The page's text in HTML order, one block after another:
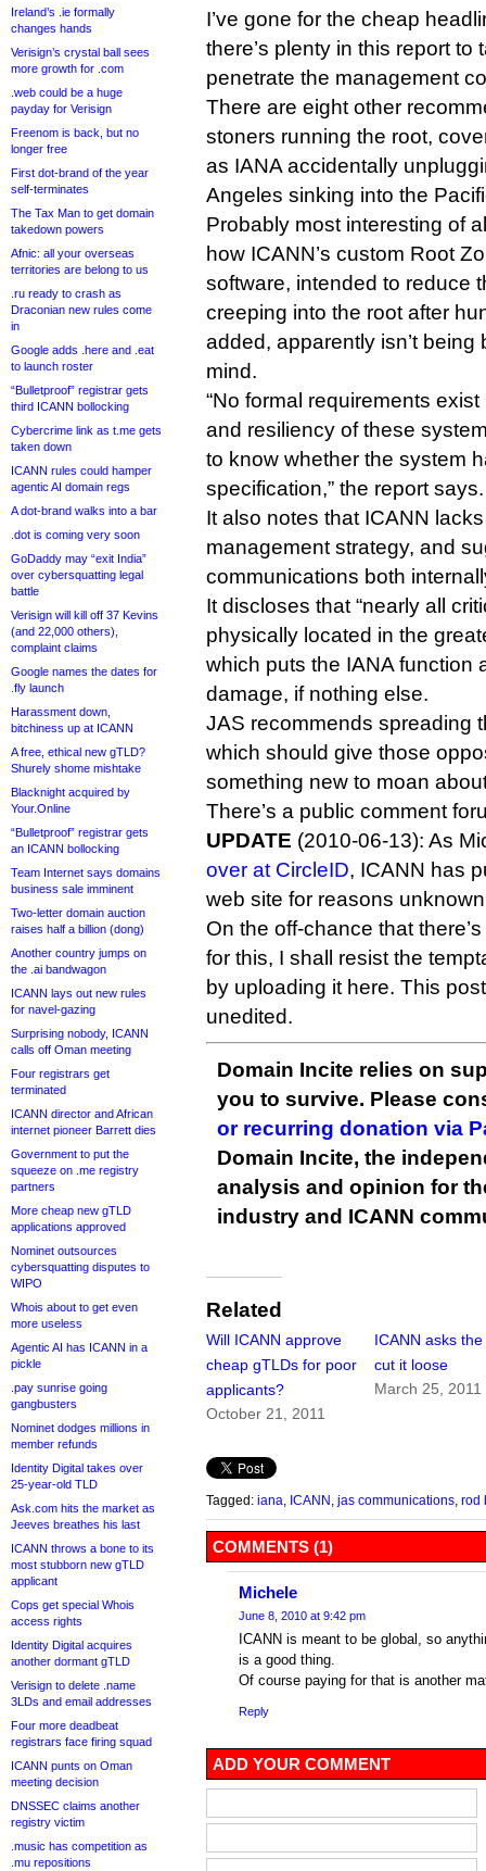
Ireland’s .ie formally
changes hands
Verisign’s crystal ball sees
more growth for .com
.web could be a huge
payday for Verisign
Freenom is back, but no
longer free
First dot-brand of the year
self-terminates
The Tax Man to get domain
takedown powers
Afnic: all your overseas
territories are belong to us
.ru ready to crash as
Draconian new rules come
in
Google adds .here and .eat
to launch roster
“Bulletproof” registrar gets
third ICANN bollocking
Cybercrime link as t.me gets
taken down
ICANN rules could hamper
agentic AI domain regs
A dot-brand walks into a bar
.dot is coming very soon
GoDaddy may “exit India”
over cybersquatting legal
battle
Verisign will kill off 37 Kevins
(and 22,000 others),
complaint claims
Google names the dates for
.fly launch
Harassment down,
bitchiness up at ICANN
A free, ethical new gTLD?
Shurely shome mishtake
Blacknight acquired by
Your.Online
“Bulletproof” registrar gets
an ICANN bollocking
Team Internet says domains
business sale imminent
Two-letter domain auction
raises half a billion (dong)
Another country jumps on
the .ai bandwagon
ICANN lays out new rules
for navel-gazing
Surprising nobody, ICANN
calls off Oman meeting
Four registrars get
terminated
ICANN director and African
internet pioneer Barrett dies
Government to put the
squeeze on .me registry
partners
More cheap new gTLD
applications approved
Nominet outsources
cybersquatting disputes to
WIPO
Whois about to get even
more useless
Agentic AI has ICANN in a
pickle
.pay sunrise going
gangbusters
Nominet dodges millions in
member refunds
Identity Digital takes over
25-year-old TLD
Ask.com hits the market as
Jeeves breathes his last
ICANN throws a bone to its
most stubborn new gTLD
applicant
Cops get special Whois
access rights
Identity Digital acquires
another dormant gTLD
Verisign to delete .name
3LDs and email addresses
Four more deadbeat
registrars face firing squad
ICANN punts on Oman
meeting decision
DNSSEC claims another
registry victim
.music has competition as
.mu repositions
I’ve gone for the cheap
there’s plenty in this report to
penetrate the management
There are eight other
stoners running the root,
as IANA accidentally
Angeles sinking into the
Probably most interesting of
how ICANN’s custom Root
software, intended to reduce
creeping into the root after
added, apparently isn’t being
mind.
“No formal requirements
and resiliency of these
to know whether the system
specification,” the report says.
It also notes that ICANN
management strategy, and
communications both
It discloses that “nearly all
physically located in the
which puts the IANA function
damage, if nothing else.
JAS recommends spreading
which should give those
something new to moan
There’s a public comment
UPDATE (2010-06-13): As
over at CircleID, ICANN has
web site for reasons
On the off-chance that
for this, I shall resist the
by uploading it here. This
unedited.
Domain Incite relies on
you to survive. Please
or recurring donation via
Domain Incite, the
analysis and opinion for
industry and ICANN
Related
Will ICANN approve
cheap gTLDs for poor
applicants?
October 21, 2011
ICANN asks
cut it loose
March 25, 2011
Tagged: iana ICANN jas communications rod
COMMENTS (1)
Michele
June 8, 2010 at 9:42 pm
ICANN is meant to be global, so
is a good thing.
Of course paying for that is another
Reply
ADD YOUR COMMENT